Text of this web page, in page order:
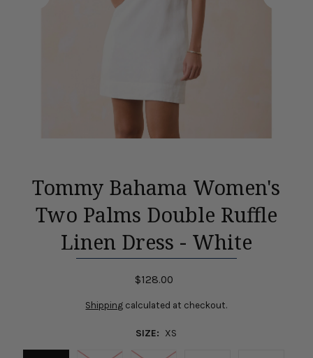
Tommy Bahama Women's
Two Palms Double Ruffle
Linen Dress - White
$128.00
Shipping calculated at checkout.
SIZE: XS